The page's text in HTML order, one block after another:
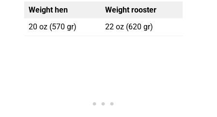
Weight hen
Weight rooster
20 oz (570 gr)
22 oz (620 gr)